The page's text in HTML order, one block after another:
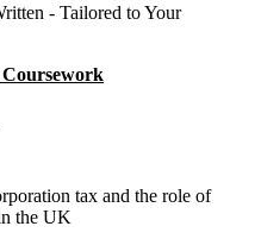
- Tailored to Your
tax and the role of
the UK